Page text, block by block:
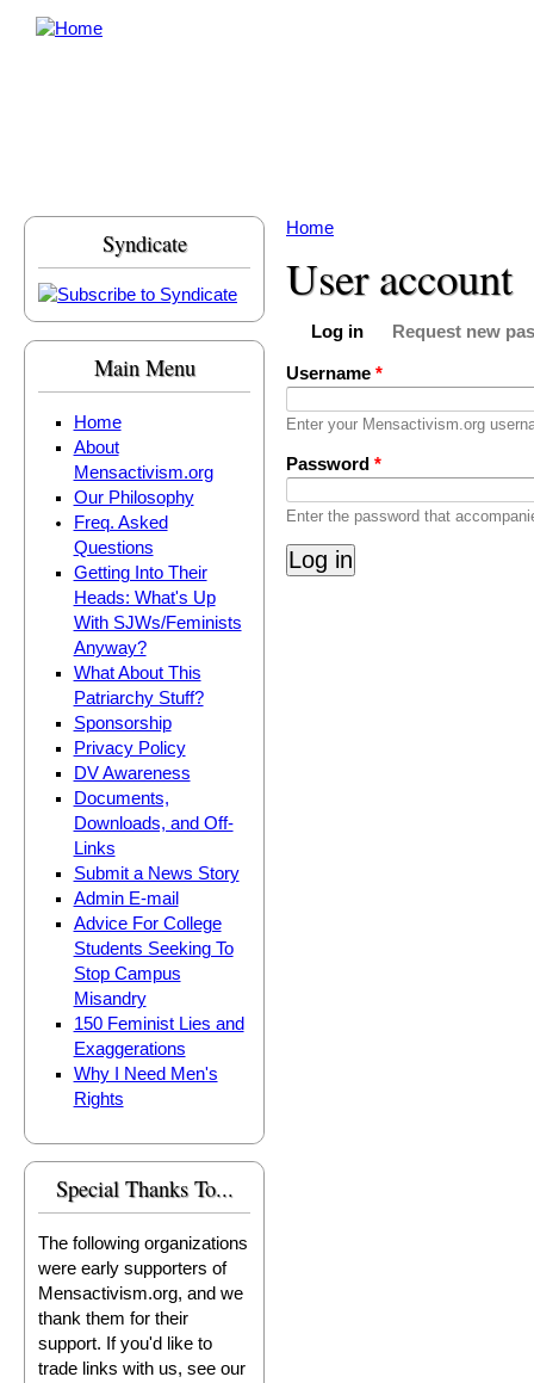
Syndicate
Main Menu
Home
About
Mensactivism.org
Our Philosophy
Freq. Asked
Questions
Getting Into Their
Heads: What's Up
With SJWs/Feminists
Anyway?
What About This
Patriarchy Stuff?
Sponsorship
Privacy Policy
DV Awareness
Documents,
Downloads, and Off-
Links
Submit a News Story
Admin E-mail
Advice For College
Students Seeking To
Stop Campus
Misandry
150 Feminist Lies and
Exaggerations
Why I Need Men's
Rights
Special Thanks To...
The following organizations
were early supporters of
Mensactivism.org, and we
thank them for their
support. If you'd like to
trade links with us, see our
You are here
Home
User account
Primary tabs
Log in
Request new
Username *
Enter your Mensactivism.org
Password *
Enter the password that